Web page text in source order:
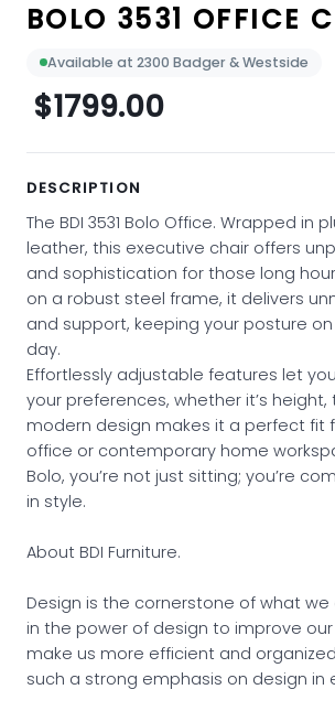
BOLO 3531 OFFICE
Available at 2300 Badger & Westside
$1799.00
DESCRIPTION
The BDI 3531 Bolo Office. Wrapped in
leather, this executive chair offers
and sophistication for those long
on a robust steel frame, it delivers
and support, keeping your posture
day.
Effortlessly adjustable features let
your preferences, whether it’s height,
modern design makes it a perfect fit
office or contemporary home
Bolo, you’re not just sitting; you’re
in style.
About BDI Furniture.
Design is the cornerstone of what we
in the power of design to improve
make us more efficient and
such a strong emphasis on design in